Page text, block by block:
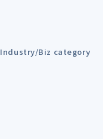
Industry/Biz category